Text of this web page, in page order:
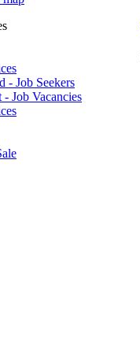
- Job Seekers
- Job Vacancies